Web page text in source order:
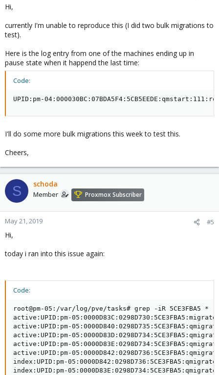
Hi,
currently I'm unable to reproduce this (I did two bulk migrations to
test).
Here is the log entry from one of the machines ending up in
pause state when it happend the last time:
Code:
UPID:pm-
I'll do some more bulk migrations this week to test this.
Cheers,
S schoda
Member Proxmox Subscriber
May 21, 2019 #5
Hi,
today i ran into this issue again:
Code:
root@pm-05:/var/log/pve/tasks# grep -iR 5CE3FBA5 *
active:UPID:pm-
active:UPID:pm-
active:UPID:pm-
active:UPID:pm-
active:UPID:pm-
index:UPID:pm-
index:UPID:pm-